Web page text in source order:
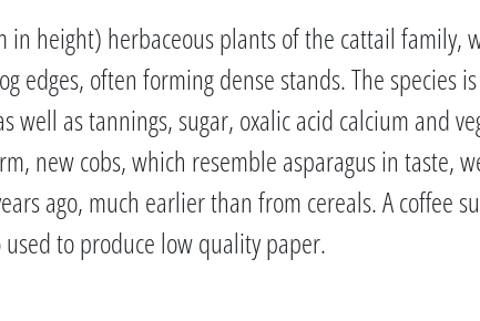
height) herbaceous plants of the cattail family,
edges, often forming dense stands. The species
well as tannings, sugar, oxalic acid calcium and
new cobs, which resemble asparagus in taste,
ago, much earlier than from cereals. A coffee
to produce low quality paper.